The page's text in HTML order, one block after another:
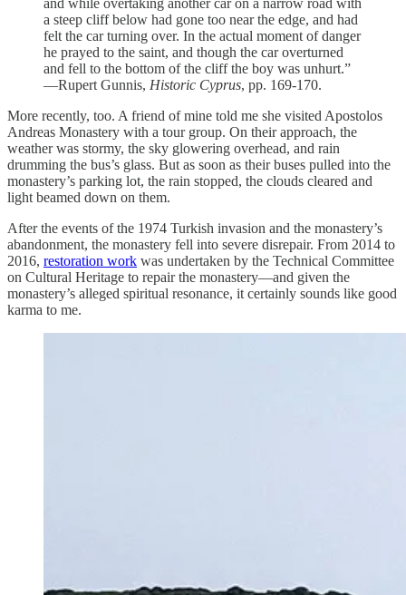
and while overtaking another car on a narrow road with
a steep cliff below had gone too near the edge, and had
felt the car turning over. In the actual moment of danger
he prayed to the saint, and though the car overturned
and fell to the bottom of the cliff the boy was unhurt.”
—Rupert Gunnis, Historic Cyprus, pp. 169-170.
More recently, too. A friend of mine told me she visited Apostolos
Andreas Monastery with a tour group. On their approach, the
weather was stormy, the sky glowering overhead, and rain
drumming the bus’s glass. But as soon as their buses pulled into the
monastery’s parking lot, the rain stopped, the clouds cleared and
light beamed down on them.
After the events of the 1974 Turkish invasion and the monastery’s
abandonment, the monastery fell into severe disrepair. From 2014 to
2016, restoration work was undertaken by the Technical Committee
on Cultural Heritage to repair the monastery—and given the
monastery’s alleged spiritual resonance, it certainly sounds like good
karma to me.